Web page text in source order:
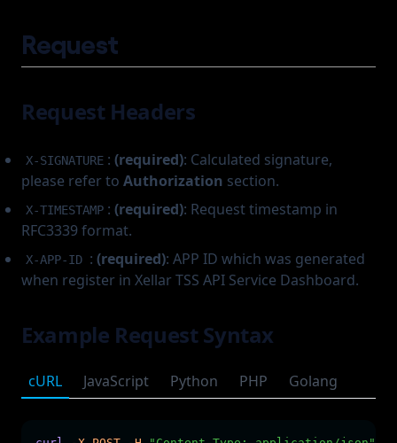
Request
Request Headers
X-SIGNATURE :(required): Calculated signature,
please refer to Authorization section.
X-TIMESTAMP :(required): Request timestamp in
RFC3339 format.
X-APP-ID :(required): APP ID which was generated
when register in Xellar TSS API Service Dashboard.
Example Request Syntax
cURL JavaScript Python PHP Golang